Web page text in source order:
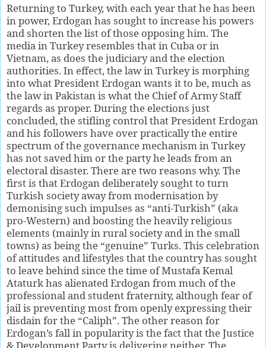
Returning to Turkey, with each year that he has been
in power, Erdogan has sought to increase his powers
and shorten the list of those opposing him. The
media in Turkey resembles that in Cuba or in
Vietnam, as does the judiciary and the election
authorities. In effect, the law in Turkey is morphing
into what President Erdogan wants it to be, much as
the law in Pakistan is what the Chief of Army Staff
regards as proper. During the elections just
concluded, the stifling control that President Erdogan
and his followers have over practically the entire
spectrum of the governance mechanism in Turkey
has not saved him or the party he leads from an
electoral disaster. There are two reasons why. The
first is that Erdogan deliberately sought to turn
Turkish society away from modernisation by
demonising such impulses as “anti-Turkish” (aka
pro-Western) and boosting the heavily religious
elements (mainly in rural society and in the small
towns) as being the “genuine” Turks. This celebration
of attitudes and lifestyles that the country has sought
to leave behind since the time of Mustafa Kemal
Ataturk has alienated Erdogan from much of the
professional and student fraternity, although fear of
jail is preventing most from openly expressing their
disdain for the “Caliph”. The other reason for
Erdogan’s fall in popularity is the fact that the Justice
& Development Party is delivering neither. The